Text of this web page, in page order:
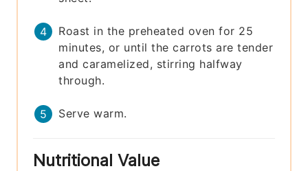
Roast in the preheated oven for 25
minutes, or until the carrots are tender
and caramelized, stirring halfway
through.
Serve warm.
Nutritional Value